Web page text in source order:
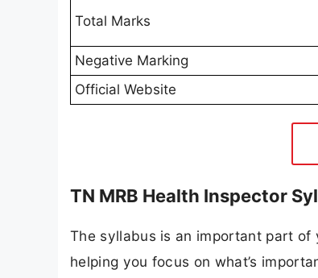
Total Marks
Negative Marking
Official Website
TN MRB Health Inspector
The syllabus is an important part
helping you focus on what’s